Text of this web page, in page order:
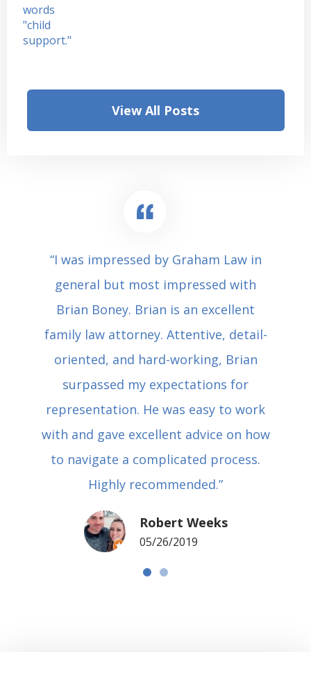
View All Posts
“I was impressed by Graham Law in
general but most impressed with
Brian Boney. Brian is an excellent
family law attorney. Attentive, detail-
oriented, and hard-working, Brian
surpassed my expectations for
representation. He was easy to work
with and gave excellent advice on how
to navigate a complicated process.
Highly recommended.”
Robert Weeks
05/26/2019